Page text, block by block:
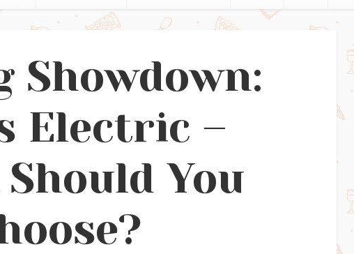
Showdown:
Electric –
You